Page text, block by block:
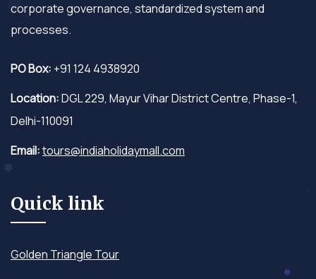
corporate governance, standardized system and
processes.
PO Box: +91 124 4938920
Location:DGL 229, Mayur Vihar District Centre, Phase-1,
Delhi-110091
Email:tours@indiaholidaymall.com
Quick link
Golden Triangle Tour